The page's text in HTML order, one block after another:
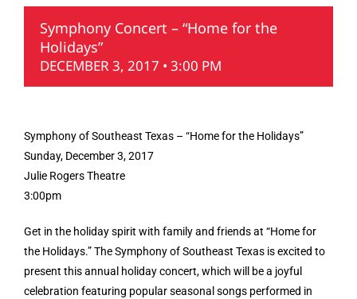
Symphony Concert – “Home for the
Holidays”
DECEMBER 3, 2017 • 3:00 PM
Symphony of Southeast Texas – “Home for the Holidays”
Sunday, December 3, 2017
Julie Rogers Theatre
3:00pm
Get in the holiday spirit with family and friends at “Home for
the Holidays.” The Symphony of Southeast Texas is excited to
present this annual holiday concert, which will be a joyful
celebration featuring popular seasonal songs performed in